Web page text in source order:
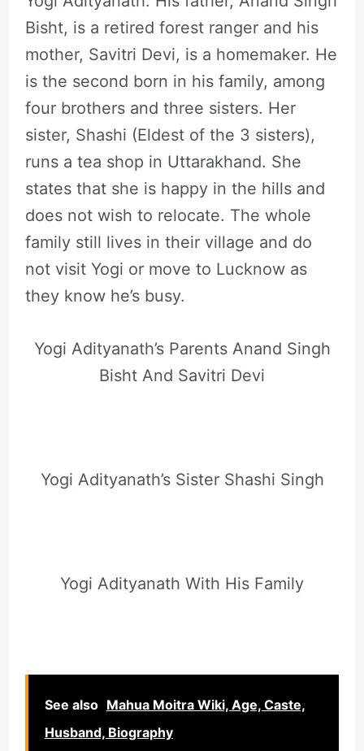
Bisht, is a retired forest ranger and his
mother, Savitri Devi, is a homemaker. He
is the second born in his family, among
four brothers and three sisters. Her
sister, Shashi (Eldest of the 3 sisters),
runs a tea shop in Uttarakhand. She
states that she is happy in the hills and
does not wish to relocate. The whole
family still lives in their village and do
not visit Yogi or move to Lucknow as
they know he’s busy.
Yogi Adityanath’s Parents Anand Singh
Bisht And Savitri Devi
Yogi Adityanath’s Sister Shashi Singh
Yogi Adityanath With His Family
See also Mahua Moitra Wiki, Age, Caste,
Husband, Biography